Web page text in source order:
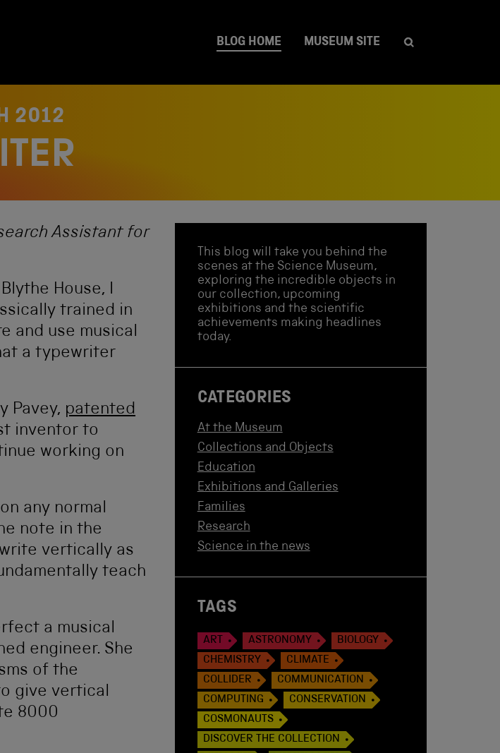
BLOG HOME MUSEUM SITE
2012
Assistant for
House, I
trained in
and use musical
a typewriter
Pavey, patented
inventor to
working on
any normal
note in the
vertically as
teach
a musical
engineer. She
of the
give vertical
8000
This blog will take you behind the
scenes at the Science Museum,
exploring the incredible objects in
our collection, upcoming
exhibitions and the scientific
achievements making headlines
today.
CATEGORIES
At the Museum
Collections and Objects
Education
Exhibitions and Galleries
Families
Research
Science in the news
TAGS
ART ASTRONOMY
BIOLOGY
CHEMISTRY
CLIMATE
COLLIDER
COMMUNICATION
COMPUTING
CONSERVATION
COSMONAUTS
DISCOVER THE COLLECTION